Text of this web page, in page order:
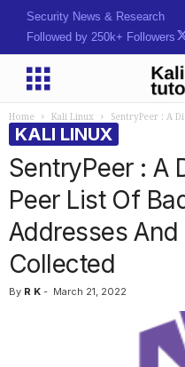
Security News & Research
Followed by 250k+ Followers
Home Kali Linux SentryPeer : A
KALI LINUX
SentryPeer : A
Peer List Of
Addresses
Collected
By R K - March 21, 2022